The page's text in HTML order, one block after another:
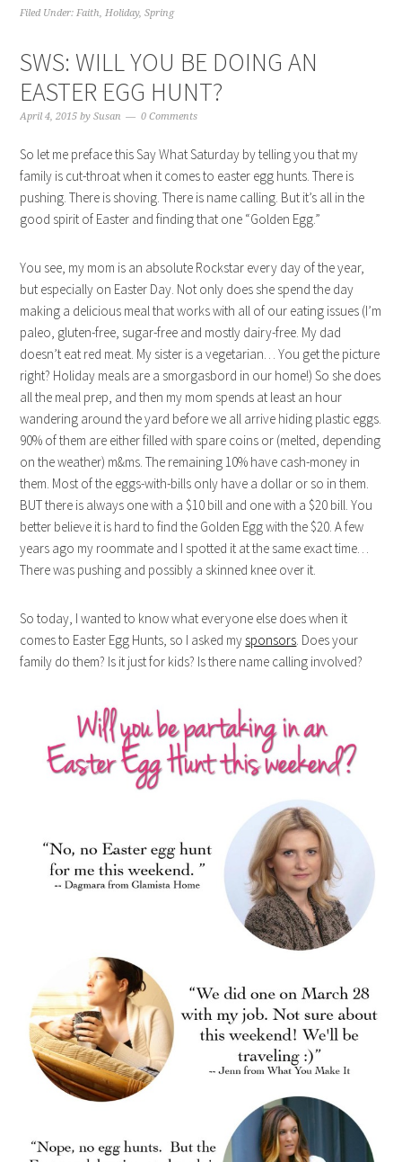
Filed Under: Faith Holiday,Spring
SWS: WILL YOU BE DOING AN
EASTER EGG HUNT?
April 4, 2015 bySusan 0 Comments
So let me preface this Say What Saturday by telling you that my
family is cut-throat when it comes to easter egg hunts. There is
pushing. There is shoving. There is name calling. But it’s all in the
good spirit of Easter and finding that one “Golden Egg.”
You see, my mom is an absolute Rockstar every day of the year,
but especially on Easter Day. Not only does she spend the day
making a delicious meal that works with all of our eating issues (I’m
paleo, gluten-free, sugar-free and mostly dairy-free. My dad
doesn’t eat red meat. My sister is a vegetarian… You get the picture
right? Holiday meals are a smorgasbord in our home!) So she does
all the meal prep, and then my mom spends at least an hour
wandering around the yard before we all arrive hiding plastic eggs.
90% of them are either filled with spare coins or (melted, depending
on the weather) m&ms. The remaining 10% have cash-money in
them. Most of the eggs-with-bills only have a dollar or so in them.
BUT there is always one with a $10 bill and one with a $20 bill. You
better believe it is hard to find the Golden Egg with the $20. A few
years ago my roommate and I spotted it at the same exact time…
There was pushing and possibly a skinned knee over it.
So today, I wanted to know what everyone else does when it
comes to Easter Egg Hunts, so I asked my sponsors . Does your
family do them? Is it just for kids? Is there name calling involved?